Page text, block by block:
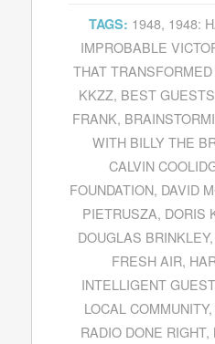
TAGS: 1948, 1948:
IMPROBABLE
THAT
KKZZ, BEST
FRANK,
WITH BILLY THE
CALVIN
FOUNDATION, DAVID
PIETRUSZA, DORIS
DOUGLAS BRINKLEY,
FRESH AIR,
INTELLIGENT
LOCAL COMMUNITY,
RADIO DONE RIGHT,